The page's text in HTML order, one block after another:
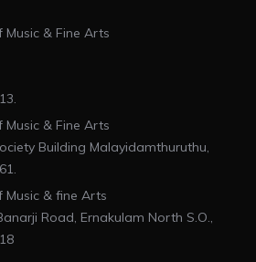
& Fine Arts
& Fine Arts
Building Malayidamthuruthu,
& fine Arts
Road, Ernakulam North S.O.,